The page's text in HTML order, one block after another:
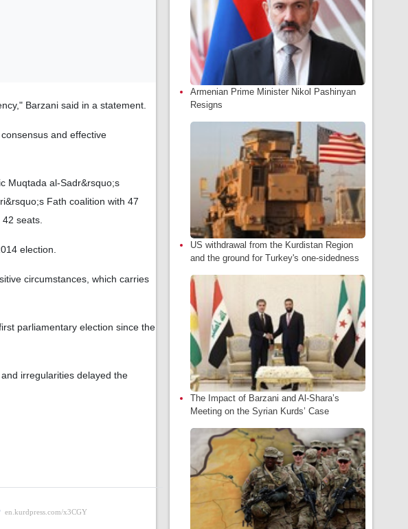
Barzani said in a statement.
and effective
Muqtada al-Sadr&rsquo;s
Fath coalition with 47
seats.
election.
circumstances, which carries
parliamentary election since the
irregularities delayed the
Armenian Prime Minister Nikol Pashinyan
Resigns
US withdrawal from the Kurdistan Region
and the ground for Turkey's one-sidedness
The Impact of Barzani and Al-Shara’s
Meeting on the Syrian Kurds’ Case